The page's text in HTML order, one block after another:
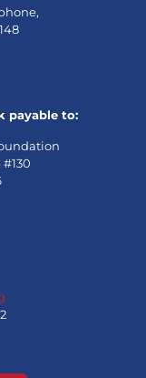
payable to: